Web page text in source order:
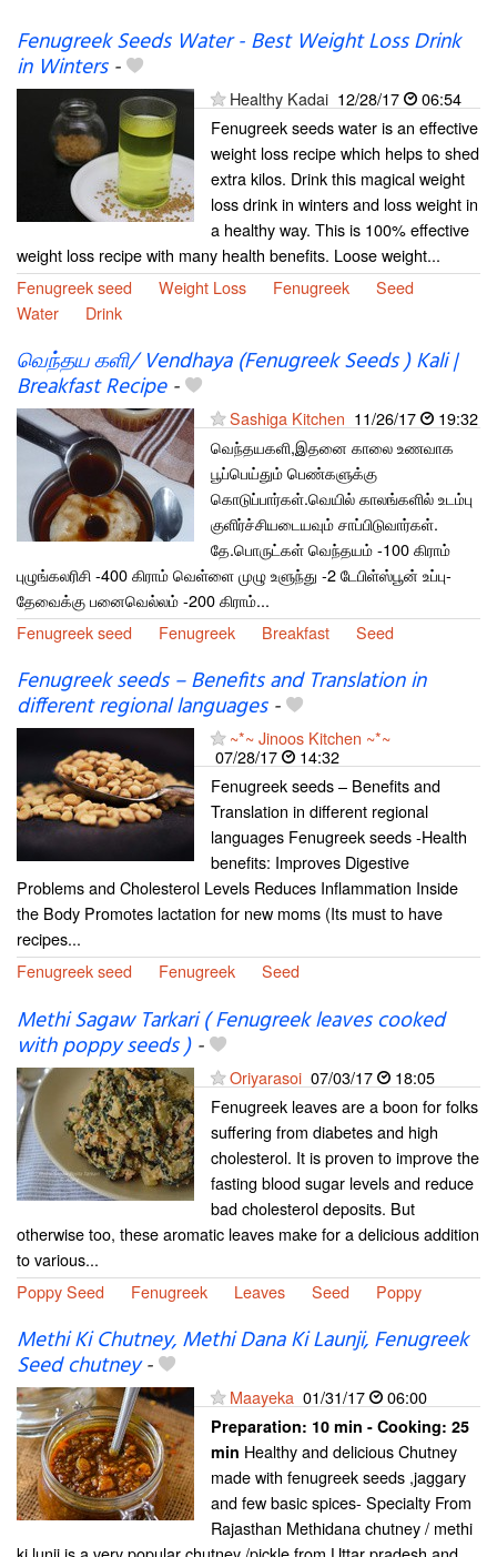
Fenugreek Seeds Water - Best Weight Loss Drink
in Winters-
Healthy Kadai 12/28/17
06:54
Fenugreek seeds water is an effective
weight loss recipe which helps to shed
extra kilos. Drink this magical weight
loss drink in winters and loss weight in
a healthy way. This is 100% effective
weight loss recipe with many health benefits. Loose weight...
Fenugreek seed
Weight Loss Fenugreek
Seed
Water
Drink
வெந்தய களி/ Vendhaya (Fenugreek Seeds ) Kali |
Breakfast Recipe-
Sashiga Kitchen 11/26/17
19:32
வெந்தயகளி,இதனை காலை உணவாக
பூப்பெய்தும் பெண்களுக்கு
கொடுப்பார்கள்.வெயில் காலங்களில் உடம்பு
குளிர்ச்சியடையவும் சாப்பிடுவார்கள்.
தே.பொருட்கள் வெந்தயம் -100 கிராம்
புழுங்கலரிசி -400 கிராம் வெள்ளை முழு உளுந்து -2 டேபிள்ஸ்பூன் உப்பு-
தேவைக்கு பனைவெல்லம் -200 கிராம்...
Fenugreek seed
Fenugreek Breakfast Seed
Fenugreek seeds – Benefits and Translation in
different regional languages-
~*~ Jinoos Kitchen ~*~
07/28/17
14:32
Fenugreek seeds – Benefits and
Translation in different regional
languages Fenugreek seeds -Health
benefits: Improves Digestive
Problems and Cholesterol Levels Reduces Inflammation Inside
the Body Promotes lactation for new moms (Its must to have
recipes...
Fenugreek seed
Fenugreek Seed
Methi Sagaw Tarkari ( Fenugreek leaves cooked
with poppy seeds )-
Oriyarasoi 07/03/17
18:05
Fenugreek leaves are a boon for folks
suffering from diabetes and high
cholesterol. It is proven to improve the
fasting blood sugar levels and reduce
bad cholesterol deposits. But
otherwise too, these aromatic leaves make for a delicious addition
to various...
Poppy Seed
Fenugreek Leaves Seed Poppy
Methi Ki Chutney, Methi Dana Ki Launji, Fenugreek
Seed chutney-
Maayeka 01/31/17 06:00
Preparation: 10 min - Cooking: 25
min Healthy and delicious Chutney
made with fenugreek seeds ,jaggary
and few basic spices- Specialty From
Rajasthan Methidana chutney / methi